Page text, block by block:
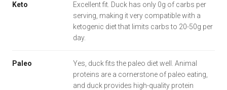
Keto
Excellent fit. Duck has only 0g of carbs per
serving, making it very compatible with a
ketogenic diet that limits carbs to 20-50g per
day.
Paleo
Yes, duck fits the paleo diet well. Animal
proteins are a cornerstone of paleo eating,
and duck provides high-quality protein